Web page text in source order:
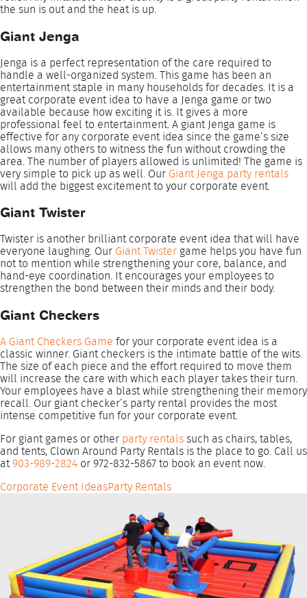
the sun is out and the heat is up.
Giant Jenga
Jenga is a perfect representation of the care required to
handle a well-organized system. This game has been an
entertainment staple in many households for decades. It is a
great corporate event idea to have a Jenga game or two
available because how exciting it is. It gives a more
professional feel to entertainment. A giant Jenga game is
effective for any corporate event idea since the game’s size
allows many others to witness the fun without crowding the
area. The number of players allowed is unlimited! The game is
very simple to pick up as well. Our Giant Jenga party rentals
will add the biggest excitement to your corporate event.
Giant Twister
Twister is another brilliant corporate event idea that will have
everyone laughing. Our Giant Twister game helps you have fun
not to mention while strengthening your core, balance, and
hand-eye coordination. It encourages your employees to
strengthen the bond between their minds and their body.
Giant Checkers
A Giant Checkers Game for your corporate event idea is a
classic winner. Giant checkers is the intimate battle of the wits.
The size of each piece and the effort required to move them
will increase the care with which each player takes their turn.
Your employees have a blast while strengthening their memory
recall. Our giant checker’s party rental provides the most
intense competitive fun for your corporate event.
For giant games or other party rentalssuch as chairs, tables,
and tents, Clown Around Party Rentals is the place to go. Call us
at903-989-2824 or 972-832-5867 to book an event now.
Corporate Event IdeasParty Rentals